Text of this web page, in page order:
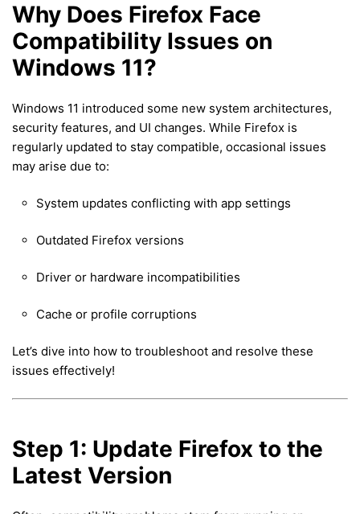
Why Does Firefox Face
Compatibility Issues on
Windows 11?
Windows 11 introduced some new system architectures,
security features, and UI changes. While Firefox is
regularly updated to stay compatible, occasional issues
may arise due to:
System updates conflicting with app settings
Outdated Firefox versions
Driver or hardware incompatibilities
Cache or profile corruptions
Let’s dive into how to troubleshoot and resolve these
issues effectively!
Step 1: Update Firefox to the
Latest Version